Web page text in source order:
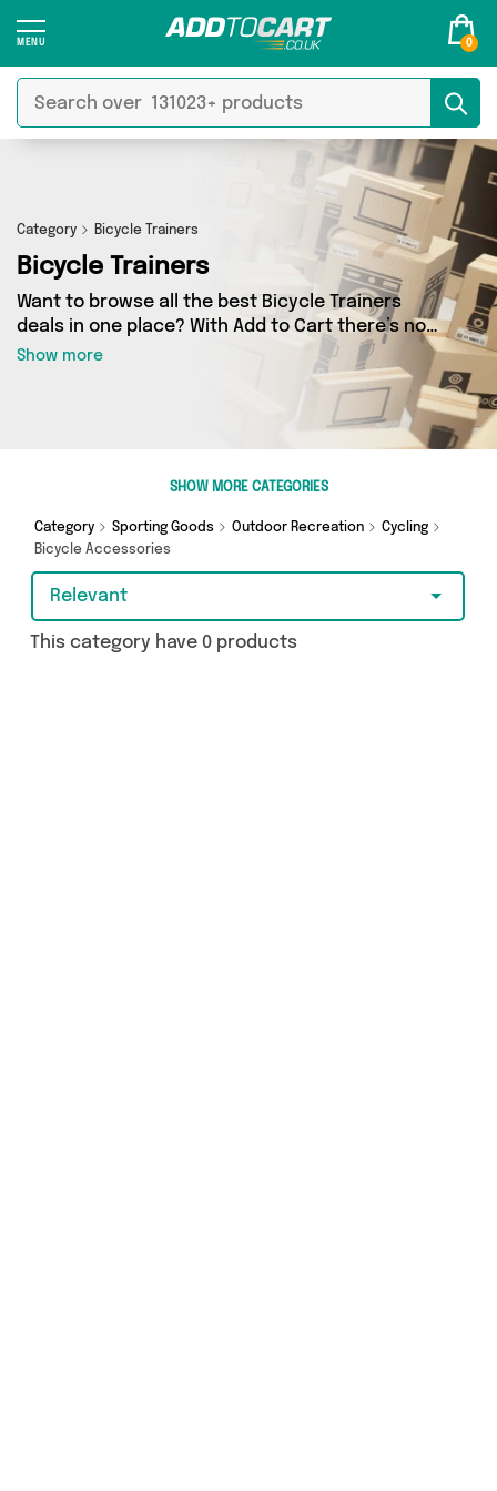
0
Category Bicycle Trainers
Bicycle Trainers
Want to browse all the best Bicycle Trainers
deals in one place? With Add to Cart there’s no
need to spend hours trawling the internet - just
take a look at our Bicycle Trainers section
today. Here you’ll find as many as 0 products
across 0 different vendors, all delivered
straight to your door. Shop all the latest offers
Show more
SHOW MORE CATEGORIES
Category Sporting Goods Outdoor Recreation
Cycling
Bicycle Accessories
Relevant
This category have 0 products